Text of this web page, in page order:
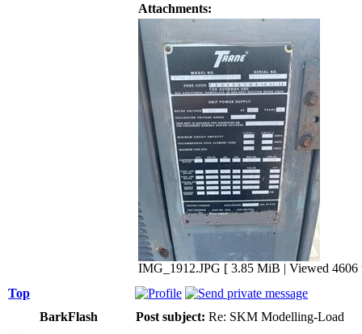
Attachments:
IMG_1912.JPG [ 3.85 MiB | Viewed 4606
Top
BarkFlash
Post subject: Re: SKM Modelling-Load